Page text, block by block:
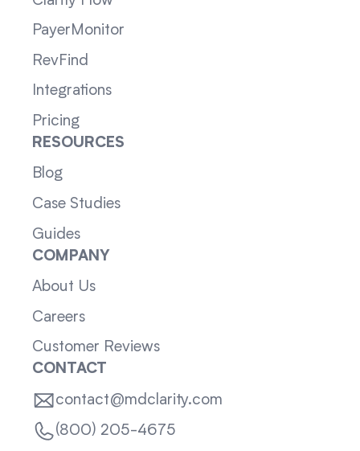
PayerMonitor
RevFind
Integrations
Pricing
RESOURCES
Blog
Case Studies
Guides
COMPANY
About Us
Careers
Customer Reviews
CONTACT
contact@mdclarity.com
(800) 205-4675